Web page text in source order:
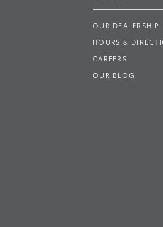
OUR DEALERSHIP
HOURS &
CAREERS
OUR BLOG